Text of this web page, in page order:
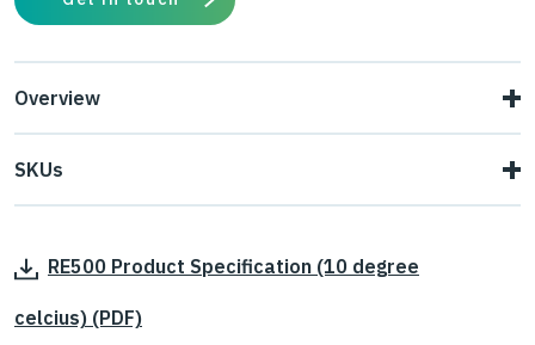
Overview
superior load transfer from the soil to the geogrid.
SKUs
RE510, RE520, RE540, RE560, RE570 and RE580.
RE500 Product Specification (10 degree
celcius) (PDF)